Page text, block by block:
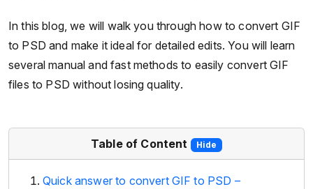
In this blog, we will walk you through how to convert GIF
to PSD and make it ideal for detailed edits. You will learn
several manual and fast methods to easily convert GIF
files to PSD without losing quality.
Table of Content Hide
Quick answer to convert GIF to PSD –